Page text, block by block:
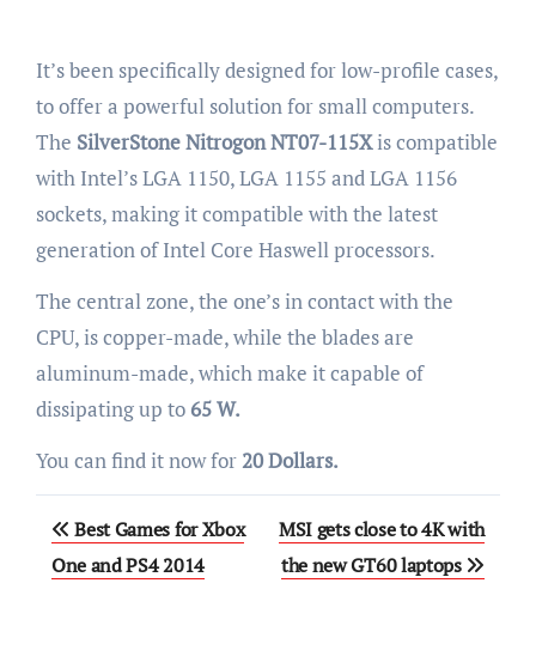
It’s been specifically designed for low-profile cases,
to offer a powerful solution for small computers.
The SilverStone Nitrogon NT07-115Xis compatible
with Intel’s LGA 1150, LGA 1155 and LGA 1156
sockets, making it compatible with the latest
generation of Intel Core Haswell processors.
The central zone, the one’s in contact with the
CPU, is copper-made, while the blades are
aluminum-made, which make it capable of
dissipating up to 65 W.
You can find it now for 20 Dollars.
Post
navigation
Best Games for Xbox
One and PS4 2014
MSI gets close to 4K with
the new GT60 laptops